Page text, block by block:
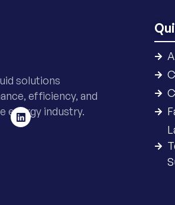
solutions
efficiency, and
energy industry.